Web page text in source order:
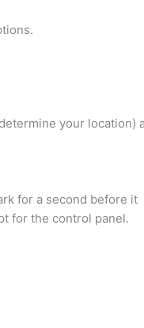
your location)
for a second before it
for the control panel.